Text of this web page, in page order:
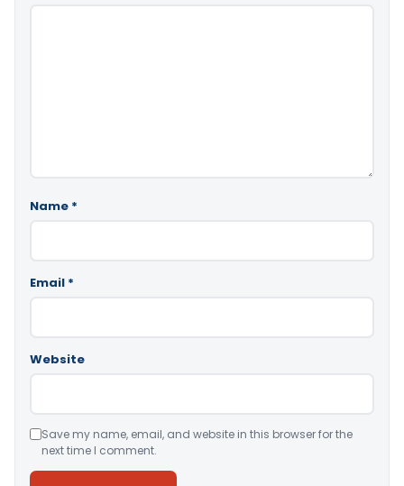
Name *
Email *
Website
Save my name, email, and website in this browser for the
next time I comment.